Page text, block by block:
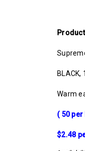
BLACK,
Warm
( 50 per
$2.48